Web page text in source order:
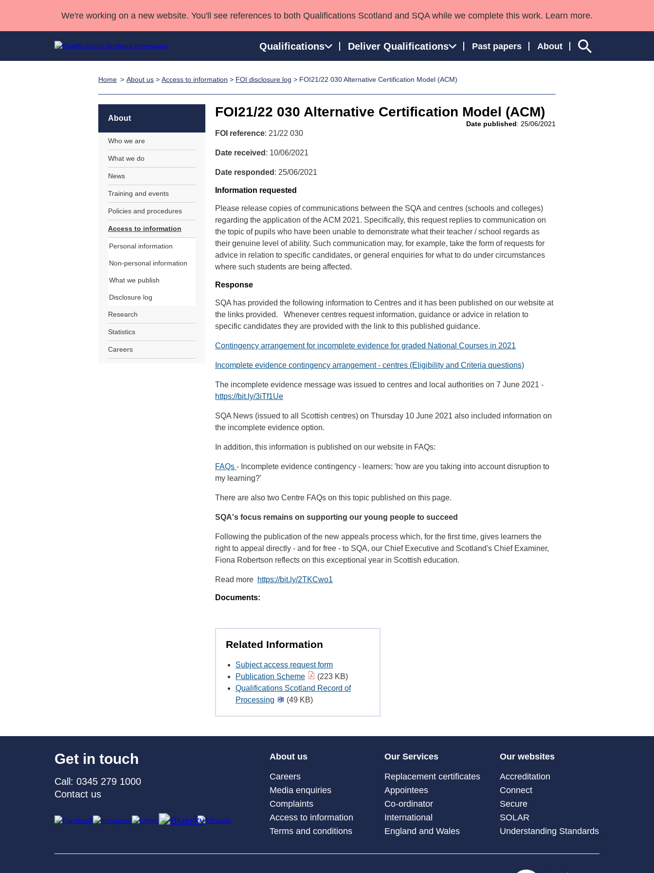
We're working on a new website. You'll see references to both Qualifications Scotland and SQA while we complete this work. Learn more.
Qualifications Deliver Qualifications Past papers About
Professional Development Awards
Advanced Qualifications
Qualifications in England and Wales
Home About us > Access to information > FOI disclosure log > FOI21/22 030 Alternative Certification Model (ACM)
FOI21/22 030 Alternative Certification Model (ACM)
Date published: 25/06/2021
FOI reference: 21/22 030
Date received : 10/06/2021
Date responded : 25/06/2021
Information requested
Please release copies of communications between the SQA and centres (schools and colleges)
regarding the application of the ACM 2021. Specifically, this request replies to communication on
the topic of pupils who have been unable to demonstrate what their teacher / school regards as
their genuine level of ability. Such communication may, for example, take the form of requests for
advice in relation to specific candidates, or general enquiries for what to do under circumstances
where such students are being affected.
Response
SQA has provided the following information to Centres and it has been published on our website at
the links provided. Whenever centres request information, guidance or advice in relation to
specific candidates they are provided with the link to this published guidance.
Contingency arrangement for incomplete evidence for graded National Courses in 2021
Incomplete evidence contingency arrangement - centres (Eligibility and Criteria questions)
The incomplete evidence message was issued to centres and local authorities on 7 June 2021 -
https://bit.ly/3iTf1Ue
SQA News (issued to all Scottish centres) on Thursday 10 June 2021 also included information on
the incomplete evidence option.
In addition, this information is published on our website in FAQs:
FAQs - Incomplete evidence contingency - learners: 'how are you taking into account disruption to
my learning?'
There are also two Centre FAQs on this topic published on this page.
SQA's focus remains on supporting our young people to succeed
Following the publication of the new appeals process which, for the first time, gives learners the
right to appeal directly - and for free - to SQA, our Chief Executive and Scotland's Chief Examiner,
Fiona Robertson reflects on this exceptional year in Scottish education.
Read more https://bit.ly/2TKCwo1
Documents:
Related Information
Subject access request form
Publication Scheme
(223 KB)
Qualifications Scotland Record of
Processing
(49 KB)
About
Who we are
What we do
News
Training and events
Policies and procedures
Access to information
Personal information
Non-personal information
What we publish
Disclosure log
Research
Statistics
Careers
Get in touch
Call: 0345 279 1000
Contact us
About us
Careers
Media enquiries
Complaints
Access to information
Terms and conditions
Our Services
Replacement certificates
Appointees
Co-ordinator
International
England and Wales
Our websites
Accreditation
Connect
Secure
SOLAR
Understanding Standards